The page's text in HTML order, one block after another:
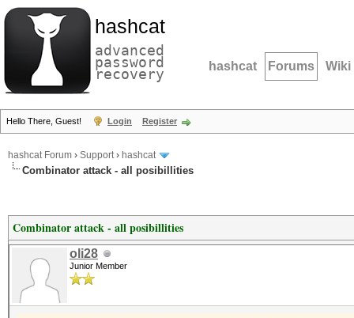
hashcat
advanced
password
recovery hashcat Forums Wiki
Hello There, Guest! Login Register
hashcat Forum › Support› hashcat
Combinator attack - all posibillities
Combinator attack - all posibillities
oli28
Junior Member